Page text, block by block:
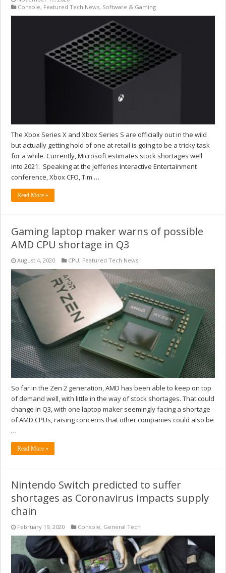
Console, Featured Tech News, Software & Gaming
The Xbox Series X and Xbox Series S are officially out in the wild
but actually getting hold of one at retail is going to be a tricky task
for a while. Currently, Microsoft estimates stock shortages well
into 2021. Speaking at the Jefferies Interactive Entertainment
conference, Xbox CFO, Tim …
Read More »
Gaming laptop maker warns of possible
AMD CPU shortage in Q3
August 4, 2020 CPU, Featured Tech News
So far in the Zen 2 generation, AMD has been able to keep on top
of demand well, with little in the way of stock shortages. That could
change in Q3, with one laptop maker seemingly facing a shortage
of AMD CPUs, raising concerns that other companies could also be
…
Read More »
Nintendo Switch predicted to suffer
shortages as Coronavirus impacts supply
chain
February 19, 2020 Console, General Tech